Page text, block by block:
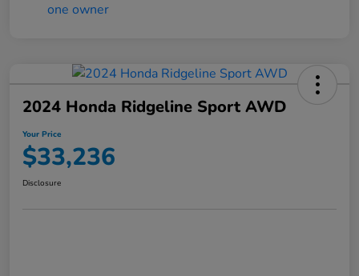
2024 Honda Ridgeline Sport AWD
Your Price
$33,236
Disclosure